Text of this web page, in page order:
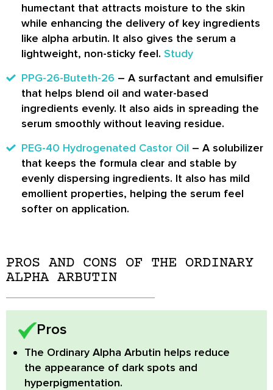
humectant that attracts moisture to the skin
while enhancing the delivery of key ingredients
like alpha arbutin. It also gives the serum a
lightweight, non-sticky feel. Study
PPG-26-Buteth-26 – A surfactant and emulsifier
that helps blend oil and water-based
ingredients evenly. It also aids in spreading the
serum smoothly without leaving residue.
PEG-40 Hydrogenated Castor Oil – A solubilizer
that keeps the formula clear and stable by
evenly dispersing ingredients. It also has mild
emollient properties, helping the serum feel
softer on application.
PROS AND CONS OF THE ORDINARY
ALPHA ARBUTIN
Pros
The Ordinary Alpha Arbutin helps reduce
the appearance of dark spots and
hyperpigmentation.